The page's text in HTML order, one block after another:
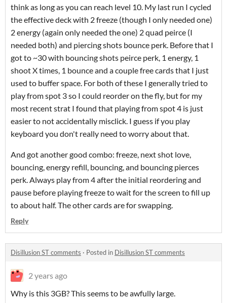
think as long as you can reach level 10. My last run I cycled
the effective deck with 2 freeze (though I only needed one)
2 energy (again only needed the one) 2 quad peirce (I
needed both) and piercing shots bounce perk. Before that I
got to ~30 with bouncing shots peirce perk, 1 energy, 1
shoot X times, 1 bounce and a couple free cards that I just
used to buffer space. For both of these I generally tried to
play from spot 3 so I could reorder on the fly, but for my
most recent strat I found that playing from spot 4 is just
easier to not accidentally misclick. I guess if you play
keyboard you don't really need to worry about that.
And got another good combo: freeze, next shot love,
bouncing, energy refill, bouncing, and bouncing pierces
perk. Always play from 4 after the initial reordering and
pause before playing freeze to wait for the screen to fill up
to about half. The other cards are for swapping.
Reply
Disillusion ST comments · Posted in Disillusion ST comments
2 years ago
Why is this 3GB? This seems to be awfully large.